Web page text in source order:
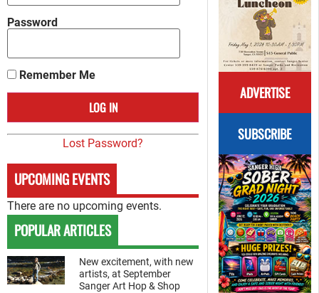
ADVERTISE
SUBSCRIBE
Password
Remember Me
Lost Password?
UPCOMING EVENTS
There are no upcoming events.
POPULAR ARTICLES
New excitement, with new
artists, at September
Sanger Art Hop & Shop